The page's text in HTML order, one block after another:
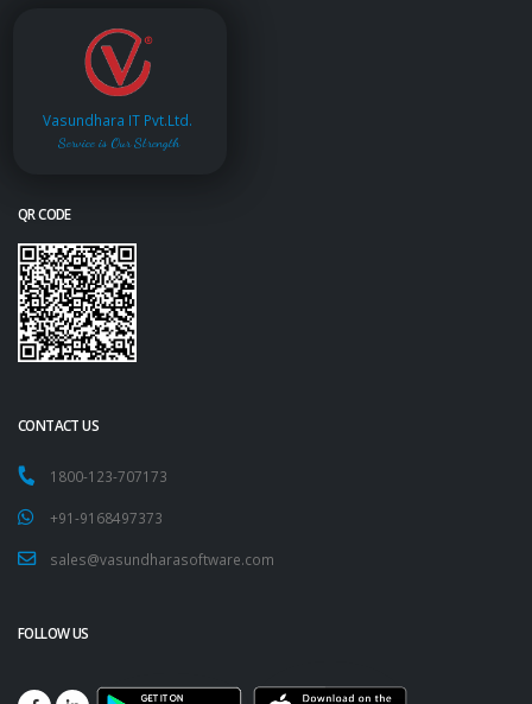
Vasundhara IT Pvt.Ltd.
Service is Our Strength
QR CODE
CONTACT US
1800-123-707173
+91-9168497373
sales@vasundharasoftware.com
FOLLOW US